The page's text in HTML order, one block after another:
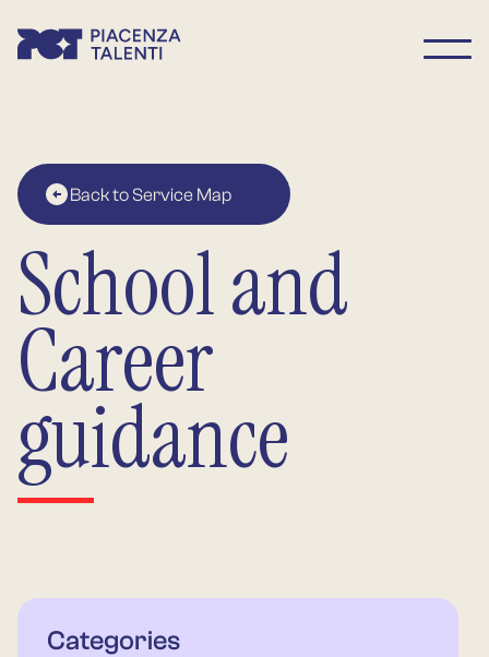
Back to Service Map
School and
Career
guidance
Categories